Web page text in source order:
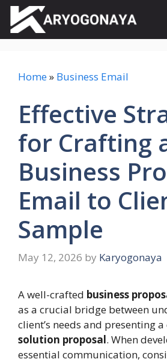
Skip
content
Home» Business Email
Effective
for Crafting
Business
Email to
Sample
May 12, 2026 by Karyogonaya
A well-crafted business
as a crucial bridge between
client’s needs and presenting
solution proposal. When
essential communication,